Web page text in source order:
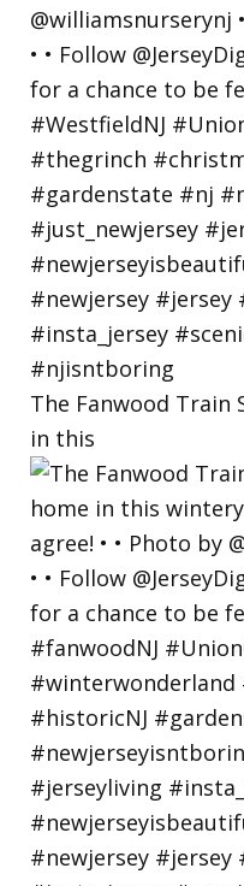
The Fanwood Train
in this